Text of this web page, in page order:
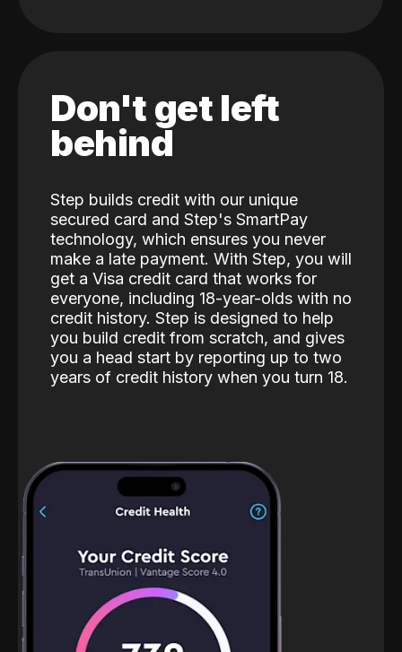
Don't get left
behind
Step builds credit with our unique
secured card and Step's SmartPay
technology, which ensures you never
make a late payment. With Step, you will
get a Visa credit card that works for
everyone, including 18-year-olds with no
credit history. Step is designed to help
you build credit from scratch, and gives
you a head start by reporting up to two
years of credit history when you turn 18.